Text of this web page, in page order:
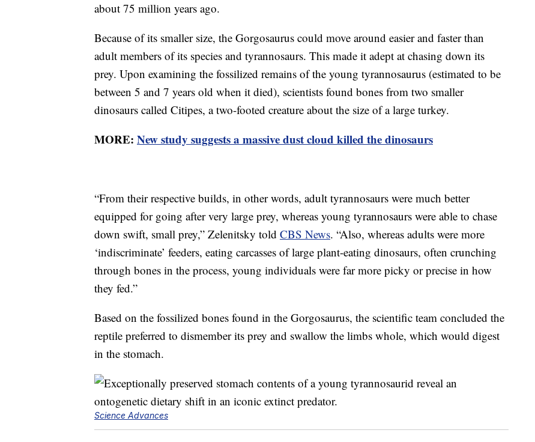
about 75 million years ago.
Because of its smaller size, the Gorgosaurus could move around easier and faster than
adult members of its species and tyrannosaurs. This made it adept at chasing down its
prey. Upon examining the fossilized remains of the young tyrannosaurus (estimated to be
between 5 and 7 years old when it died), scientists found bones from two smaller
dinosaurs called Citipes, a two-footed creature about the size of a large turkey.
MORE: New study suggests a massive dust cloud killed the dinosaurs
“From their respective builds, in other words, adult tyrannosaurs were much better
equipped for going after very large prey, whereas young tyrannosaurs were able to chase
down swift, small prey,” Zelenitsky told CBS News. “Also, whereas adults were more
‘indiscriminate’ feeders, eating carcasses of large plant-eating dinosaurs, often crunching
through bones in the process, young individuals were far more picky or precise in how
they fed.”
Based on the fossilized bones found in the Gorgosaurus, the scientific team concluded the
reptile preferred to dismember its prey and swallow the limbs whole, which would digest
in the stomach.
Science Advances